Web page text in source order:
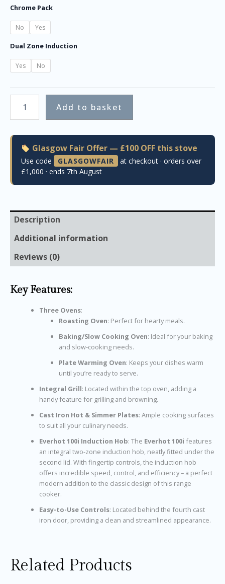
Chrome Pack
No Yes
Dual Zone Induction
Yes No
Add to basket
Glasgow Fair Offer — £100 OFF this stove
Use code GLASGOWFAIR
at checkout · orders over
£1,000 · ends 7th August
Description
Additional information
Reviews (0)
Key Features:
Three Ovens:
Roasting Oven: Perfect for hearty meals.
Baking/Slow Cooking Oven: Ideal for your baking
and slow-cooking needs.
Plate Warming Oven: Keeps your dishes warm
until you’re ready to serve.
Integral Grill: Located within the top oven, adding a
handy feature for grilling and browning.
Cast Iron Hot & Simmer Plates: Ample cooking surfaces
to suit all your culinary needs.
Everhot 100i Induction Hob: The Everhot 100i features
an integral two-zone induction hob, neatly fitted under the
second lid. With fingertip controls, the induction hob
offers incredible speed, control, and efficiency – a perfect
modern addition to the classic design of this range
cooker.
Easy-to-Use Controls: Located behind the fourth cast
iron door, providing a clean and streamlined appearance.
Related Products